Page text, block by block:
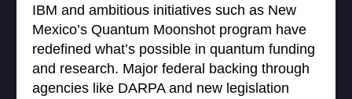
IBM and ambitious initiatives such as New
Mexico’s Quantum Moonshot program have
redefined what’s possible in quantum funding
and research. Major federal backing through
agencies like DARPA and new legislation